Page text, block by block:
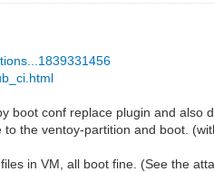
boot conf replace plugin and also
the ventoy-partition and boot.
in VM, all boot fine. (See the